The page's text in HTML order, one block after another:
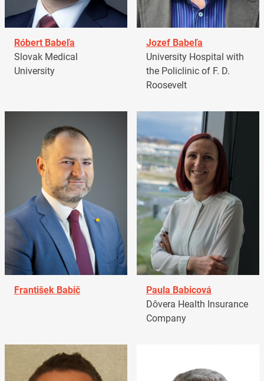
Róbert Babeľa
Slovak Medical
University
Jozef Babeľa
University Hospital with
the Policlinic of F. D.
Roosevelt
František Babič
Paula Babicová
Dôvera Health Insurance
Company